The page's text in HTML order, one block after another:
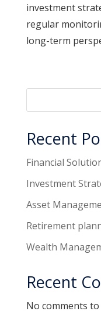
investment
regular
long-term
Recent
Financial
Investment
Asset
Retirement
Wealth
Recent
No comments to